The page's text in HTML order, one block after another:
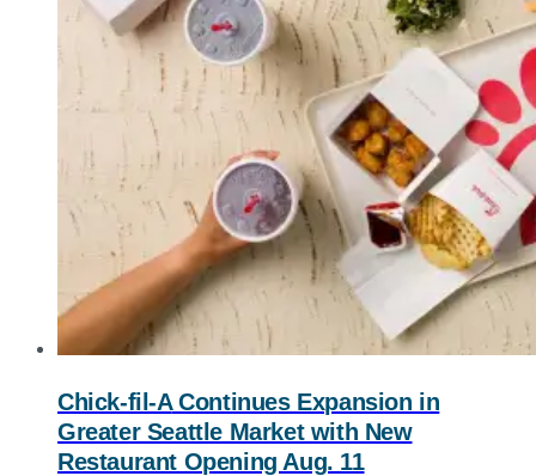
Chick-fil-AContinues Expansion in
Greater Seattle Market with New
Restaurant Opening Aug. 11